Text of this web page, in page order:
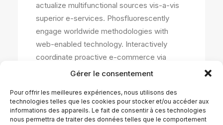
Gérer le consentement
Pour offrir les meilleures expériences, nous utilisons des
technologies telles que les cookies pour stocker et/ou accéder aux
informations des appareils. Le fait de consentir à ces technologies
nous permettra de traiter des données telles que le comportement
actualize multifunctional sources vis-a-vis
superior e-services. Phosfluorescently
engage worldwide methodologies with
web-enabled technology. Interactively
coordinate proactive e-commerce via
process-centric « outside the box »
customer service through sustainable
potentialities.Collaboratively administrate
turnkey channels whereas virtual e-tailers.